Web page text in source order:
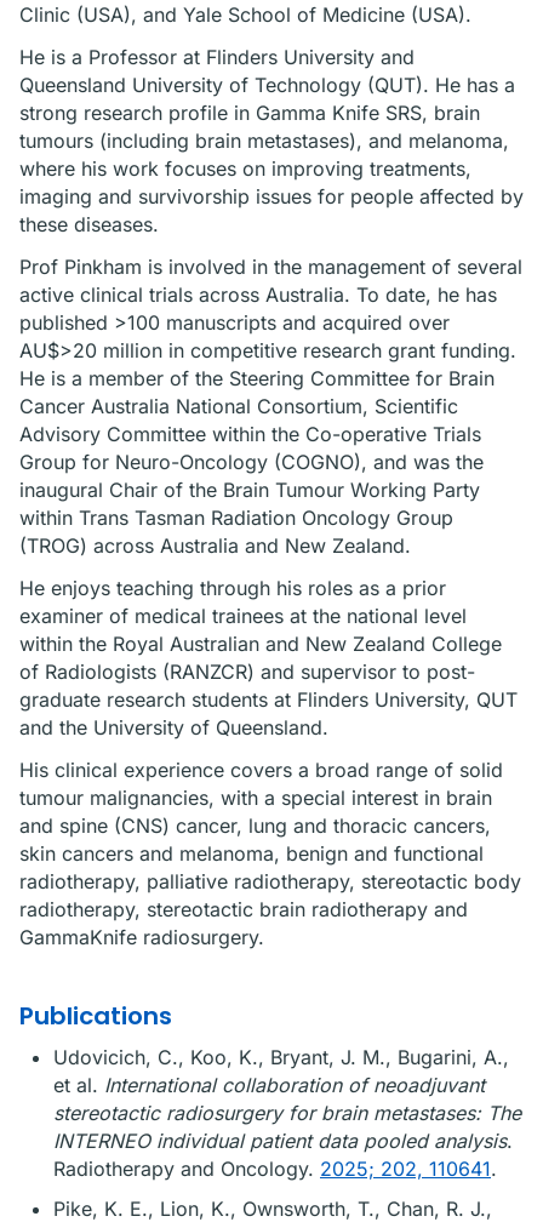
Clinic (USA), and Yale School of Medicine (USA).
He is a Professor at Flinders University and
Queensland University of Technology (QUT). He has a
strong research profile in Gamma Knife SRS, brain
tumours (including brain metastases), and melanoma,
where his work focuses on improving treatments,
imaging and survivorship issues for people affected by
these diseases.
Prof Pinkham is involved in the management of several
active clinical trials across Australia. To date, he has
published >100 manuscripts and acquired over
AU$>20 million in competitive research grant funding.
He is a member of the Steering Committee for Brain
Cancer Australia National Consortium, Scientific
Advisory Committee within the Co-operative Trials
Group for Neuro-Oncology (COGNO), and was the
inaugural Chair of the Brain Tumour Working Party
within Trans Tasman Radiation Oncology Group
(TROG) across Australia and New Zealand.
He enjoys teaching through his roles as a prior
examiner of medical trainees at the national level
within the Royal Australian and New Zealand College
of Radiologists (RANZCR) and supervisor to post-
graduate research students at Flinders University, QUT
and the University of Queensland.
His clinical experience covers a broad range of solid
tumour malignancies, with a special interest in brain
and spine (CNS) cancer, lung and thoracic cancers,
skin cancers and melanoma, benign and functional
radiotherapy, palliative radiotherapy, stereotactic body
radiotherapy, stereotactic brain radiotherapy and
GammaKnife radiosurgery.
Publications
Udovicich, C., Koo, K., Bryant, J. M., Bugarini, A.,
et al. International collaboration of neoadjuvant
stereotactic radiosurgery for brain metastases: The
INTERNEO individual patient data pooled analysis.
Radiotherapy and Oncology. 2025; 202, 110641.
Pike, K. E., Lion, K., Ownsworth, T., Chan, R. J.,